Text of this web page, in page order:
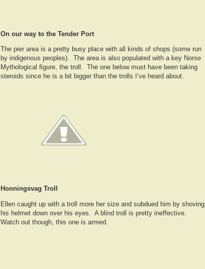
On our way to the Tender Port
The pier area is a pretty busy place with all kinds of shops (some run
by indigenous peoples). The area is also populated with a key Norse
Mythological figure, the troll. The one below must have been taking
steroids since he is a bit bigger than the trolls I’ve heard about.
Honningsvag Troll
Ellen caught up with a troll more her size and subdued him by shoving
his helmet down over his eyes. A blind troll is pretty ineffective.
Watch out though, this one is armed.